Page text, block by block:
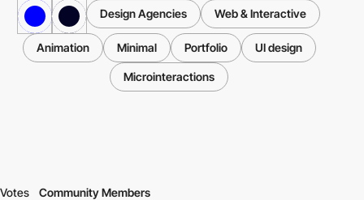
Design Agencies Web & Interactive
Animation Minimal Portfolio UI design
Microinteractions
Votes Community Members